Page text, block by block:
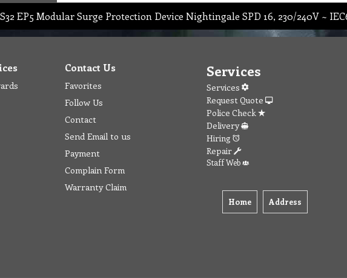
S32 EP5 Modular Surge Protection Device Nightingale SPD 16, 230/240V ~
Contact Us
Favorites
Follow Us
Contact
Send Email to us
Payment
Complain Form
Warranty Claim
Services
Services
Request Quote
Police Check
Delivery
Hiring
Repair
Staff Web
Home Address